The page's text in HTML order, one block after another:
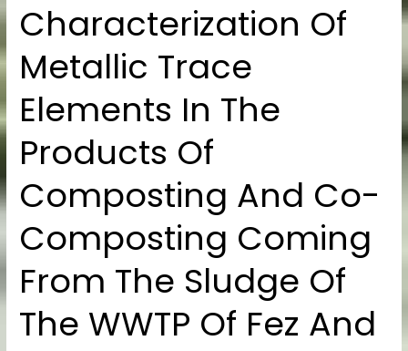
Characterization Of
Metallic Trace
Elements In The
Products Of
Composting And Co-
Composting Coming
From The Sludge Of
The WWTP Of Fez And
Characterization
Of
Metallic
Trace
Elements
The
Of
And
Composting
Coming
From